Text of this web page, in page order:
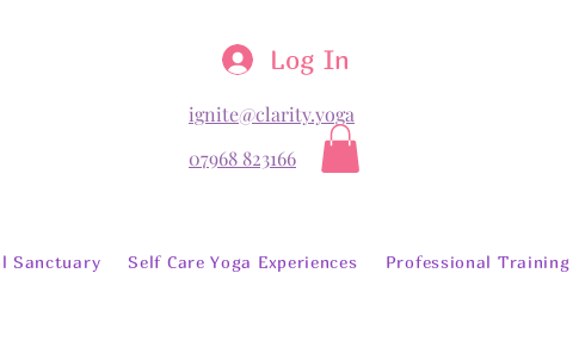
Log In
ignite@clarity.yoga
07968 823166
Sanctuary Self Care Yoga Experiences Professional Training